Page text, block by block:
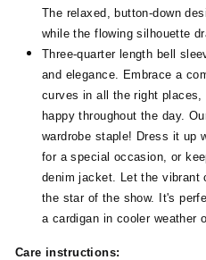
The relaxed, button-down
while the flowing silhouette
Three-quarter length bell
and elegance. Embrace a
curves in all the right
happy throughout the day.
wardrobe staple! Dress it up
for a special occasion, or
denim jacket. Let the vibrant
the star of the show. It's
a cardigan in cooler weather
Care instructions: